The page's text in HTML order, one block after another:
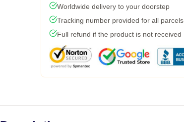
Worldwide delivery to your doorstep
Tracking number provided for all parcels
Full refund if the product is not received